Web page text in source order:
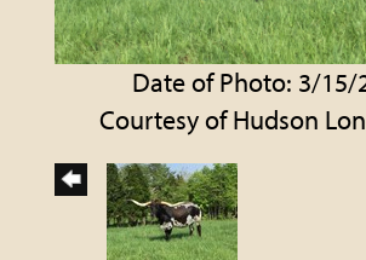
Date of Photo: 3/15/
Courtesy of Hudson